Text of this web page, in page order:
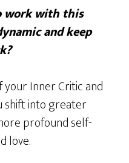
work with this
and keep
your Inner Critic and
shift into greater
profound self-
love.